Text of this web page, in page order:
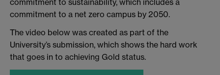
commitment to a net zero campus by 2050.
The video below was created as part of the
University’s submission, which shows the hard work
that goes in to achieving Gold status.